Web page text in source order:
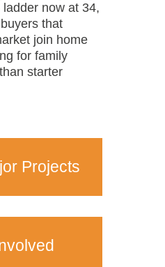
now at 34,
that
join home
for family
starter
Projects